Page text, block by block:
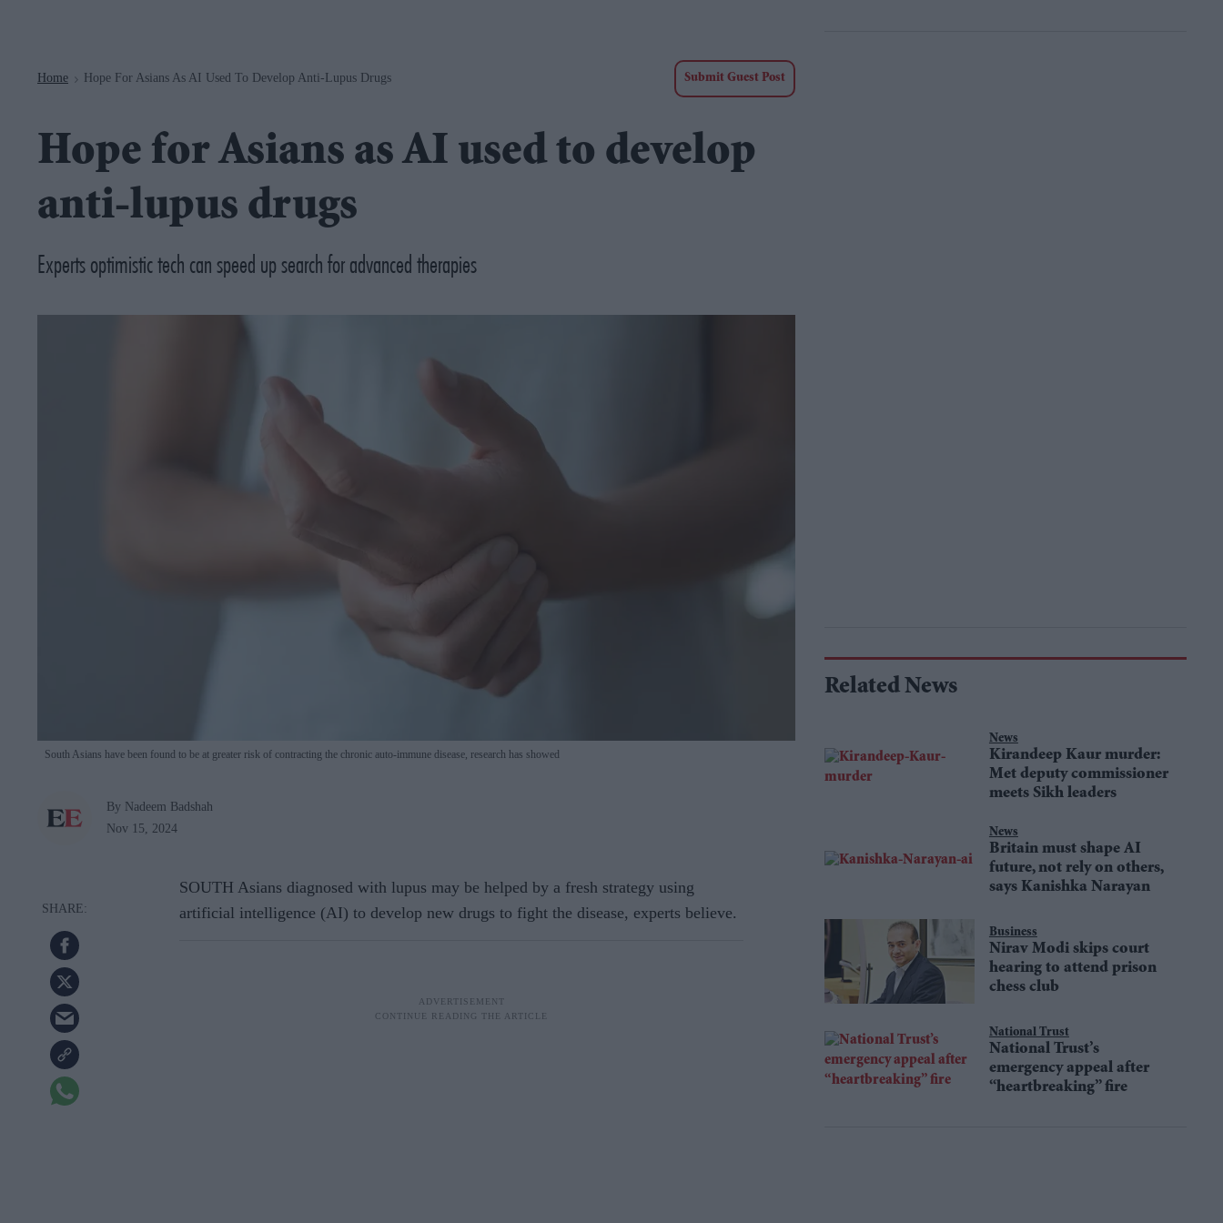
Home > Hope For Asians As AI Used To Develop Anti-Lupus Drugs Submit Guest Post
Hope for Asians as AI used to develop
anti-lupus drugs
Experts optimistic tech can speed up search for advanced therapies
South Asians have been found to be at greater risk of contracting the chronic auto-immune disease, research has showed
By Nadeem Badshah
Nov 15, 2024
SOUTH Asians diagnosed with lupus may be helped by a fresh strategy using
artificial intelligence (AI) to develop new drugs to fight the disease, experts believe.
Related News
News
Kirandeep Kaur murder:
Met deputy commissioner
meets Sikh leaders
News
Britain must shape AI
future, not rely on others,
says Kanishka Narayan
Business
Nirav Modi skips court
hearing to attend prison
chess club
National Trust
National Trust’s
emergency appeal after
“heartbreaking” fire